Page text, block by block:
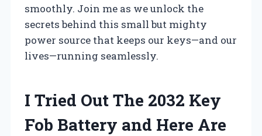
smoothly. Join me as we unlock the
secrets behind this small but mighty
power source that keeps our keys—and our
lives—running seamlessly.
I Tried Out The 2032 Key
Fob Battery and Here Are